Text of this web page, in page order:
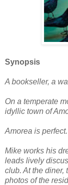
Synopsis
A bookseller, a
On a temperate
idyllic town of
Amorea is perfect.
Mike works his
leads lively
club. At the diner,
photos of the